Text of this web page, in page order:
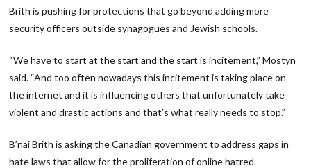
Brith is pushing for protections that go beyond adding more
security officers outside synagogues and Jewish schools.
“We have to start at the start and the start is incitement,” Mostyn
said. “And too often nowadays this incitement is taking place on
the internet and it is influencing others that unfortunately take
violent and drastic actions and that’s what really needs to stop.”
B’nai Brith is asking the Canadian government to address gaps in
hate laws that allow for the proliferation of online hatred.